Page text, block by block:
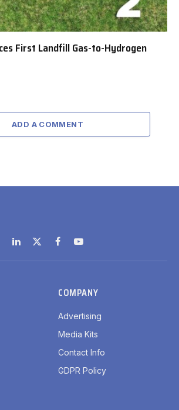
First Landfill Gas-to-Hydrogen
ADD A COMMENT
LinkedIn
X
(Twitter)
FacebookYouTube
COMPANY
Advertising
Media Kits
Contact Info
GDPR Policy